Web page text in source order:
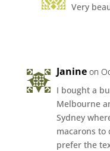
Very
Janine on
I bought a
Melbourne
Sydney
macarons to
prefer the